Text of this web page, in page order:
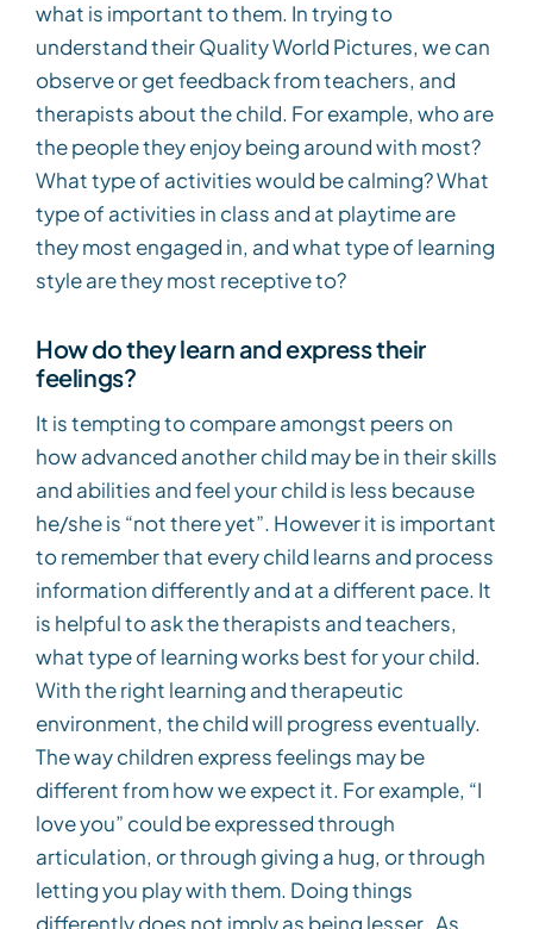
what is important to them. In trying to
understand their Quality World Pictures, we can
observe or get feedback from teachers, and
therapists about the child. For example, who are
the people they enjoy being around with most?
What type of activities would be calming? What
type of activities in class and at playtime are
they most engaged in, and what type of learning
style are they most receptive to?
How do they learn and express their
feelings?
It is tempting to compare amongst peers on
how advanced another child may be in their skills
and abilities and feel your child is less because
he/she is “not there yet”. However it is important
to remember that every child learns and process
information differently and at a different pace. It
is helpful to ask the therapists and teachers,
what type of learning works best for your child.
With the right learning and therapeutic
environment, the child will progress eventually.
The way children express feelings may be
different from how we expect it. For example, “I
love you” could be expressed through
articulation, or through giving a hug, or through
letting you play with them. Doing things
differently does not imply as being lesser. As